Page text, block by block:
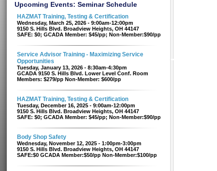
Upcoming Events: Seminar Schedule
HAZMAT Training, Testing & Certification
Wednesday, March 25, 2026 - 9:00am-12:00pm
9150 S. Hills Blvd. Broadview Heights, OH 44147
SAFE: $0; GCADA Member: $45/pp; Non-Member:$90/pp
Service Advisor Training - Maximizing Service
Opportunities
Tuesday, January 13, 2026 - 8:30am-4:30pm
GCADA 9150 S. Hills Blvd. Lower Level Conf. Room
Members: $279/pp Non-Member: $600/pp
HAZMAT Training, Testing & Certification
Tuesday, December 16, 2025 - 9:00am-12:00pm
9150 S. Hills Blvd. Broadview Heights, OH 44147
SAFE: $0; GCADA Member: $45/pp; Non-Member:$90/pp
Body Shop Safety
Wednesday, November 12, 2025 - 1:00pm-3:00pm
9150 S. Hills Blvd. Broadview Heights, OH 44147
SAFE:$0 GCADA Member:$50/pp Non-Member:$100/pp